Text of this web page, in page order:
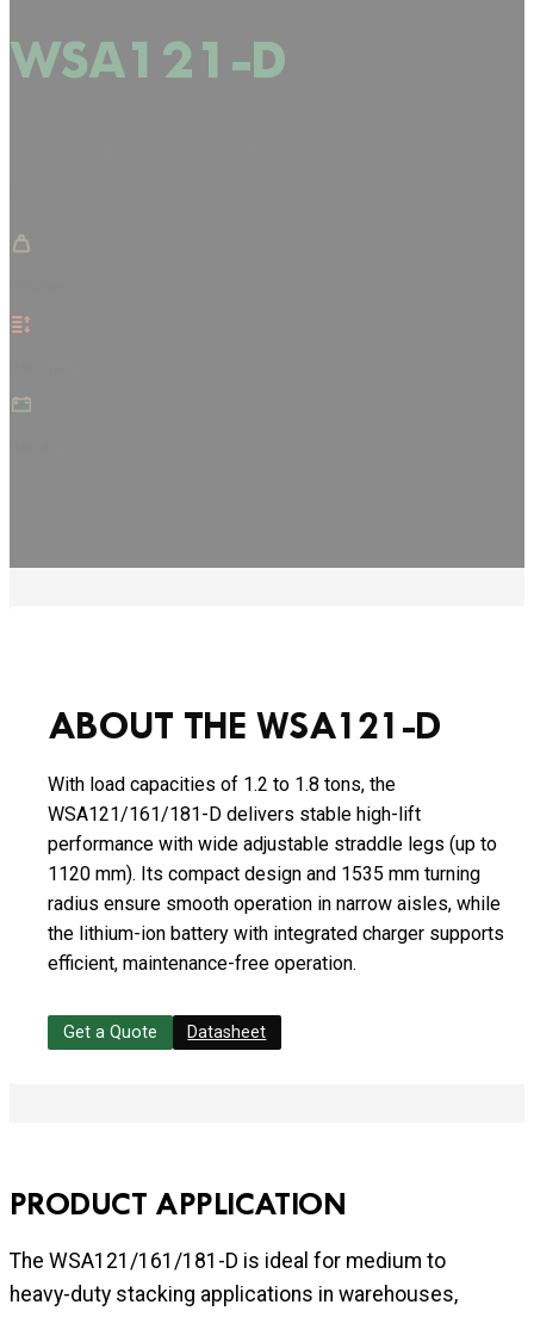
WSA121-D
ABOUT THE WSA121-D
With load capacities of 1.2 to 1.8 tons, the
WSA121/161/181-D delivers stable high-lift
performance with wide adjustable straddle legs (up to
1120 mm). Its compact design and 1535 mm turning
radius ensure smooth operation in narrow aisles, while
the lithium-ion battery with integrated charger supports
efficient, maintenance-free operation.
Get a Quote Datasheet
PRODUCT APPLICATION
The WSA121/161/181-D is ideal for medium to
heavy-duty stacking applications in warehouses,